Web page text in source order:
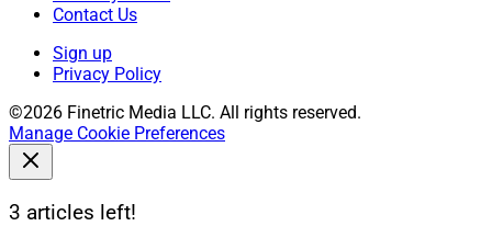
Contact Us
Sign up
Privacy Policy
©2026 Finetric Media LLC. All rights reserved.
Manage Cookie Preferences
3 articles left!